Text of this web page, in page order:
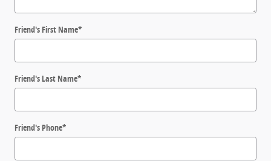
Friend's First Name*
Friend's Last Name*
Friend's Phone*